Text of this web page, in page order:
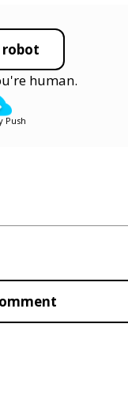
human.
Push